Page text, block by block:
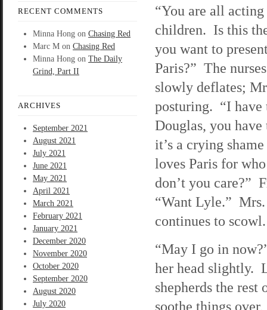
RECENT COMMENTS
Minna Hong on Chasing Red
Marc M on Chasing Red
Minna Hong on The Daily
Grind, Part II
ARCHIVES
September 2021
August 2021
July 2021
June 2021
May 2021
April 2021
March 2021
February 2021
January 2021
December 2020
November 2020
October 2020
September 2020
August 2020
July 2020
“You are all
children. Is this
you want to
Paris?” The
slowly deflates;
posturing. “I
Douglas, you
it’s a crying
loves Paris for
don’t you care?”
“Want Lyle.” Mrs.
continues to scowl.
“May I go in
her head slightly.
shepherds the
soothe things